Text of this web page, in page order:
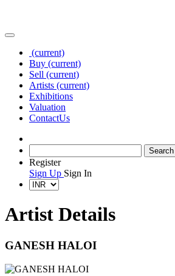
(current)
Buy (current)
Sell (current)
Artists (current)
Exhibitions
Valuation
ContactUs
Register
Sign Up Sign In
Artist Details
GANESH HALOI